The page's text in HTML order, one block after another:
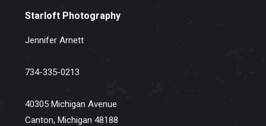
Starloft Photography
Jennifer Arnett
734-335-0213
40305 Michigan Avenue
Canton, Michigan 48188